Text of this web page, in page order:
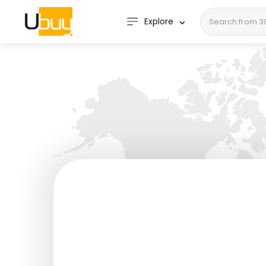
Explore